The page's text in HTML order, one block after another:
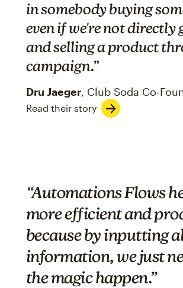
in somebody buying
even if we're not directly
and selling a product
campaign.”
Dru Jaeger, Club Soda Co-
Read their story
“Automations Flows
more efficient and
because by inputting
information, we just
the magic happen.”